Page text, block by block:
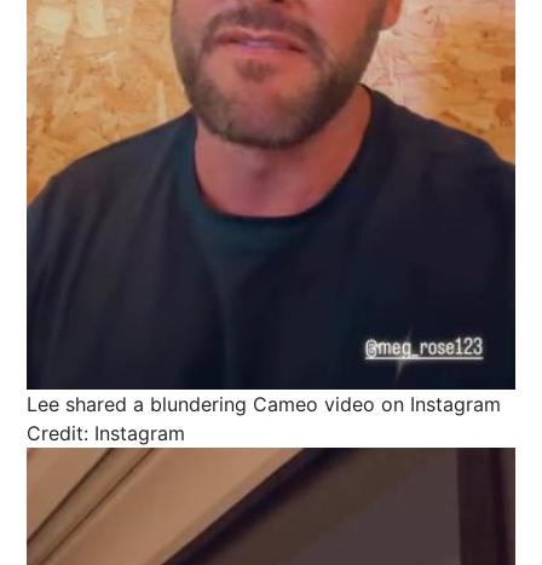
Lee shared a blundering Cameo video on Instagram
Credit: Instagram